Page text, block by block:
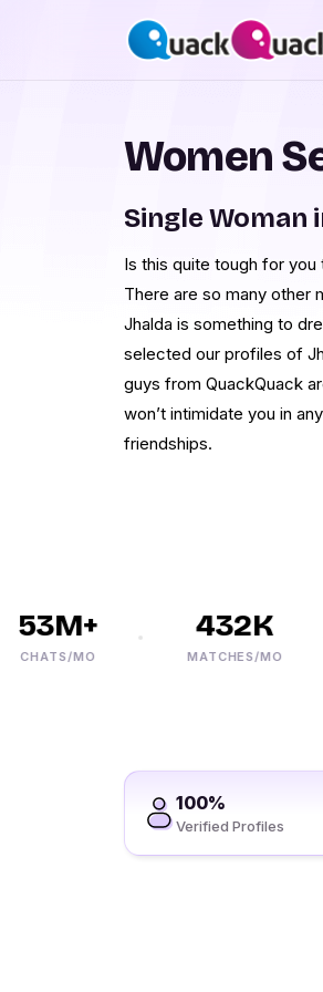
Women
Single Woman
Is this quite tough for you
There are so many other
Jhalda is something to
selected our profiles of
guys from QuackQuack
won’t intimidate you in
friendships.
MO
432K
MATCHES/MO
100%
Verified Profiles